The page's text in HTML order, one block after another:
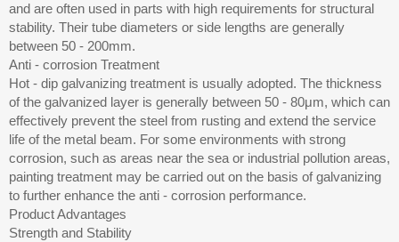
and are often used in parts with high requirements for structural
stability. Their tube diameters or side lengths are generally
between 50 - 200mm.
Anti - corrosion Treatment
Hot - dip galvanizing treatment is usually adopted. The thickness
of the galvanized layer is generally between 50 - 80μm, which can
effectively prevent the steel from rusting and extend the service
life of the metal beam. For some environments with strong
corrosion, such as areas near the sea or industrial pollution areas,
painting treatment may be carried out on the basis of galvanizing
to further enhance the anti - corrosion performance.
Product Advantages
Strength and Stability